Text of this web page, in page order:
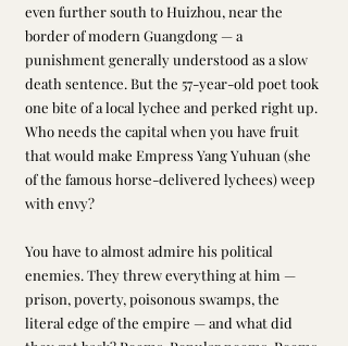
even further south to Huizhou, near the
border of modern Guangdong — a
punishment generally understood as a slow
death sentence. But the 57-year-old poet took
one bite of a local lychee and perked right up.
Who needs the capital when you have fruit
that would make Empress Yang Yuhuan (she
of the famous horse-delivered lychees) weep
with envy?
You have to almost admire his political
enemies. They threw everything at him —
prison, poverty, poisonous swamps, the
literal edge of the empire — and what did